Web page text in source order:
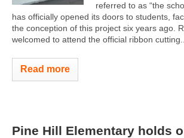
referred to as “the
has officially opened its doors to students,
the conception of this project six years ago.
welcomed to attend the official ribbon cutting...
Read more
Pine Hill Elementary holds